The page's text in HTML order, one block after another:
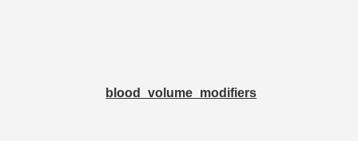
blood_volume_modifiers